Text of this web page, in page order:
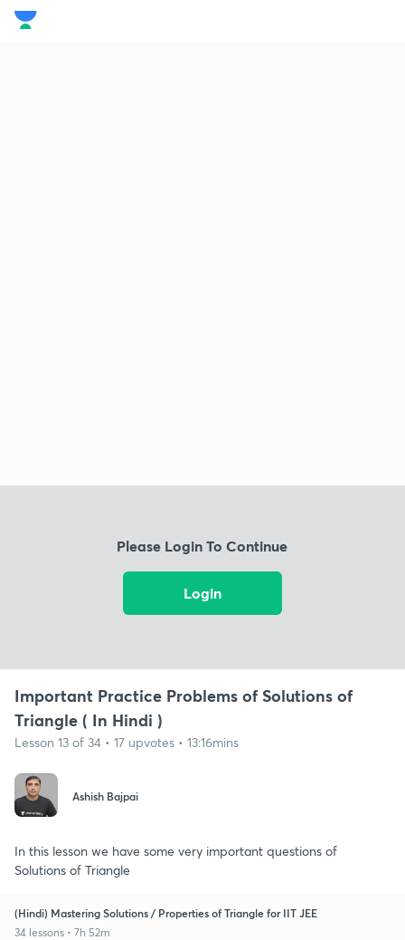
Please Login To Continue
Login
Important Practice Problems of Solutions of
Triangle ( In Hindi )
Lesson 13 of 34 • 17 upvotes • 13:16mins
Ashish Bajpai
In this lesson we have some very important questions of
Solutions of Triangle
(Hindi) Mastering Solutions / Properties of Triangle for IIT JEE
34 lessons • 7h 52m